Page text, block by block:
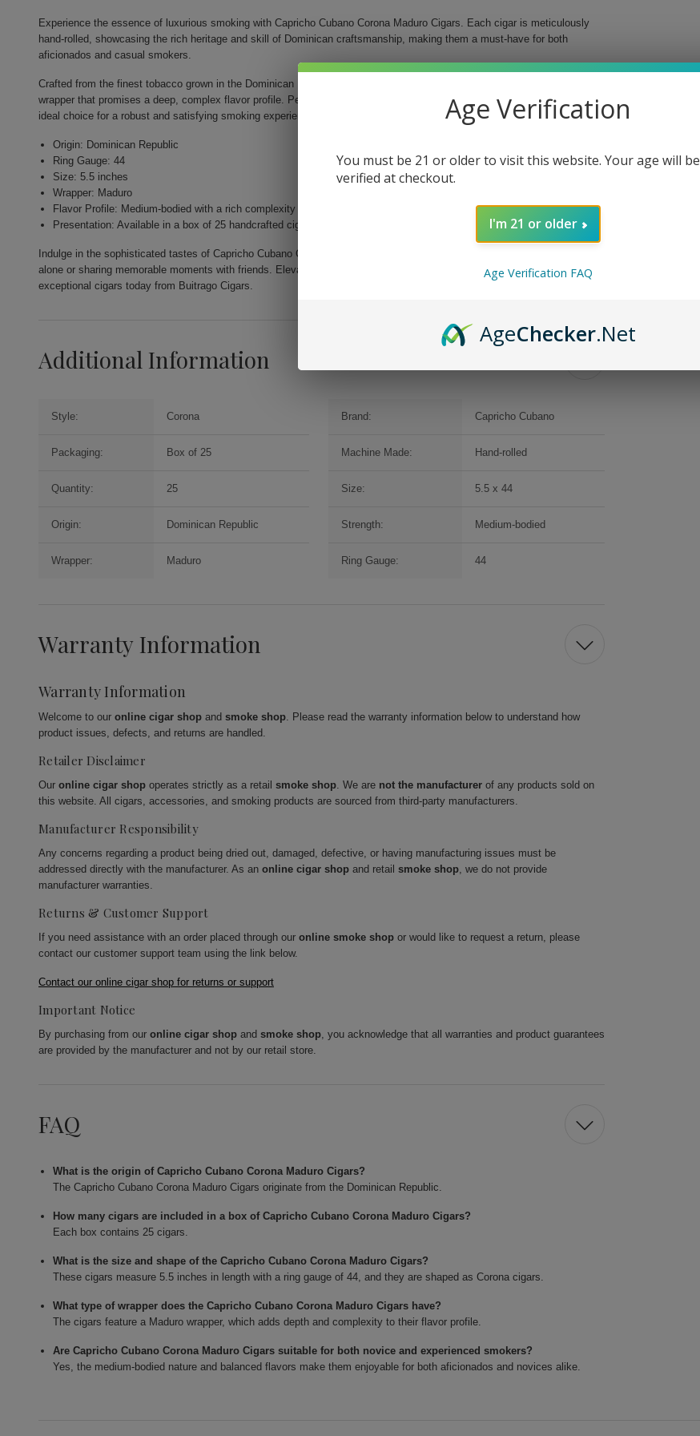
Experience the essence of luxurious smoking with Capricho Cubano Corona Maduro Cigars. Each cigar is meticulously
hand-rolled, showcasing the rich heritage and skill of Dominican craftsmanship, making them a must-have for both
aficionados and casual smokers.
Crafted from the finest tobacco grown in the Dominican Republic, this medium-bodied cigar features a delightful maduro
wrapper that promises a deep, complex flavor profile. Perfectly shaped in a classic Corona format, these cigars are an
ideal choice for a robust and satisfying smoking experience.
Origin: Dominican Republic
Ring Gauge: 44
Size: 5.5 inches
Wrapper: Maduro
Flavor Profile: Medium-bodied with a rich complexity
Presentation: Available in a box of 25 handcrafted cigars
Indulge in the sophisticated tastes of Capricho Cubano Corona Maduro Cigars, whether you’re enjoying a quiet evening
alone or sharing memorable moments with friends. Elevate your smoking ritual and delight your senses with these
exceptional cigars today from Buitrago Cigars.
Additional Information
Style: Corona Brand: Capricho Cubano
Packaging: Box of 25 Machine Made: Hand-rolled
Quantity: 25 Size: 5.5 x 44
Origin: Dominican Republic Strength: Medium-bodied
Wrapper: Maduro Ring Gauge: 44
Warranty Information
Warranty Information
Welcome to our online cigar shop and smoke shop. Please read the warranty information below to understand how
product issues, defects, and returns are handled.
Retailer Disclaimer
Our online cigar shop operates strictly as a retail smoke shop. We are not the manufacturer of any products sold on
this website. All cigars, accessories, and smoking products are sourced from third-party manufacturers.
Manufacturer Responsibility
Any concerns regarding a product being dried out, damaged, defective, or having manufacturing issues must be
addressed directly with the manufacturer. As an online cigar shop and retail smoke shop, we do not provide
manufacturer warranties.
Returns & Customer Support
If you need assistance with an order placed through our online smoke shop or would like to request a return, please
contact our customer support team using the link below.
Contact our online cigar shop for returns or support
Important Notice
By purchasing from our online cigar shop and smoke shop, you acknowledge that all warranties and product guarantees
are provided by the manufacturer and not by our retail store.
FAQ
What is the origin of Capricho Cubano Corona Maduro Cigars?
The Capricho Cubano Corona Maduro Cigars originate from the Dominican Republic.
How many cigars are included in a box of Capricho Cubano Corona Maduro Cigars?
Each box contains 25 cigars.
What is the size and shape of the Capricho Cubano Corona Maduro Cigars?
These cigars measure 5.5 inches in length with a ring gauge of 44, and they are shaped as Corona cigars.
What type of wrapper does the Capricho Cubano Corona Maduro Cigars have?
The cigars feature a Maduro wrapper, which adds depth and complexity to their flavor profile.
Are Capricho Cubano Corona Maduro Cigars suitable for both novice and experienced smokers?
Yes, the medium-bodied nature and balanced flavors make them enjoyable for both aficionados and novices alike.
Age Verification
You must be 21 or older to visit this website. Your age will be
verified at checkout.
I'm 21 or older
Age Verification FAQ
AgeChecker.Net